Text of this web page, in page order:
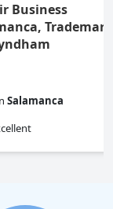
Business
Trademark
Salamanca